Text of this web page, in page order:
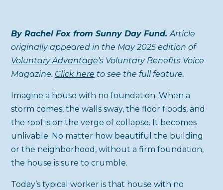
By Rachel Fox from Sunny Day Fund.Article
originally appeared in the May 2025 edition of
Voluntary Advantage’s Voluntary Benefits Voice
Magazine. Click here to see the full feature.
Imagine a house with no foundation. When a
storm comes, the walls sway, the floor floods, and
the roof is on the verge of collapse. It becomes
unlivable. No matter how beautiful the building
or the neighborhood, without a firm foundation,
the house is sure to crumble.
Today’s typical worker is that house with no